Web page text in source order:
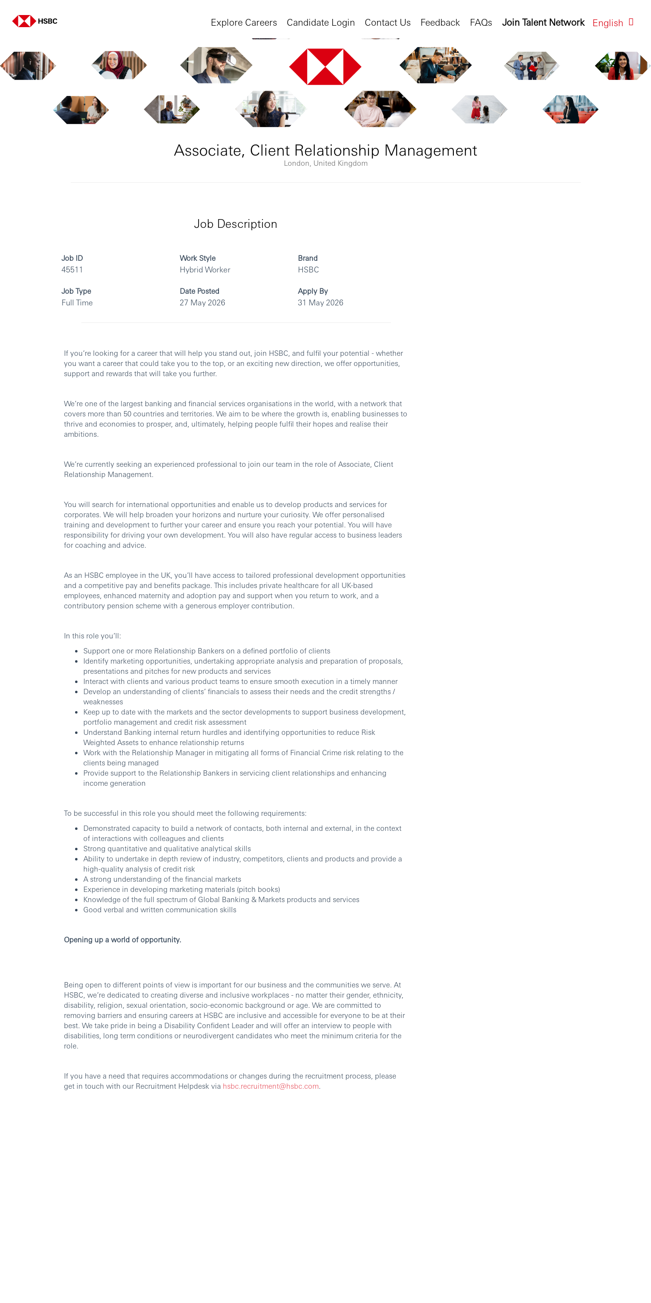
English
Join Talent Network
Explore Careers Candidate Login Contact Us Feedback FAQs
Associate, Client Relationship Management
London, United Kingdom
Job Description
Job ID
45511
Work Style
Hybrid Worker
Brand
HSBC
Job Type
Full Time
Date Posted
27 May 2026
Apply By
31 May 2026
If you’re looking for a career that will help you stand out, join HSBC, and fulfil your potential - whether
you want a career that could take you to the top, or an exciting new direction, we offer opportunities,
support and rewards that will take you further.
We’re one of the largest banking and financial services organisations in the world, with a network that
covers more than 50 countries and territories. We aim to be where the growth is, enabling businesses to
thrive and economies to prosper, and, ultimately, helping people fulfil their hopes and realise their
ambitions.
We’re currently seeking an experienced professional to join our team in the role of Associate, Client
Relationship Management.
You will search for international opportunities and enable us to develop products and services for
corporates. We will help broaden your horizons and nurture your curiosity. We offer personalised
training and development to further your career and ensure you reach your potential. You will have
responsibility for driving your own development. You will also have regular access to business leaders
for coaching and advice.
As an HSBC employee in the UK, you’ll have access to tailored professional development opportunities
and a competitive pay and benefits package. This includes private healthcare for all UK-based
employees, enhanced maternity and adoption pay and support when you return to work, and a
contributory pension scheme with a generous employer contribution.
In this role you’ll:
Support one or more Relationship Bankers on a defined portfolio of clients
Identify marketing opportunities, undertaking appropriate analysis and preparation of proposals,
presentations and pitches for new products and services
Interact with clients and various product teams to ensure smooth execution in a timely manner
Develop an understanding of clients’ financials to assess their needs and the credit strengths /
weaknesses
Keep up to date with the markets and the sector developments to support business development,
portfolio management and credit risk assessment
Understand Banking internal return hurdles and identifying opportunities to reduce Risk
Weighted Assets to enhance relationship returns
Work with the Relationship Manager in mitigating all forms of Financial Crime risk relating to the
clients being managed
Provide support to the Relationship Bankers in servicing client relationships and enhancing
income generation
To be successful in this role you should meet the following requirements:
Demonstrated capacity to build a network of contacts, both internal and external, in the context
of interactions with colleagues and clients
Strong quantitative and qualitative analytical skills
Ability to undertake in depth review of industry, competitors, clients and products and provide a
high-quality analysis of credit risk
A strong understanding of the financial markets
Experience in developing marketing materials (pitch books)
Knowledge of the full spectrum of Global Banking & Markets products and services
Good verbal and written communication skills
Opening up a world of opportunity.
Being open to different points of view is important for our business and the communities we serve. At
HSBC, we’re dedicated to creating diverse and inclusive workplaces - no matter their gender, ethnicity,
disability, religion, sexual orientation, socio-economic background or age. We are committed to
removing barriers and ensuring careers at HSBC are inclusive and accessible for everyone to be at their
best. We take pride in being a Disability Confident Leader and will offer an interview to people with
disabilities, long term conditions or neurodivergent candidates who meet the minimum criteria for the
role.
If you have a need that requires accommodations or changes during the recruitment process, please
get in touch with our Recruitment Helpdesk via hsbc.recruitment@hsbc.com.